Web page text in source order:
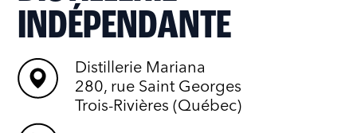
INDÉPENDANTE
Distillerie Mariana
280, rue Saint Georges
Trois-Rivières (Québec)